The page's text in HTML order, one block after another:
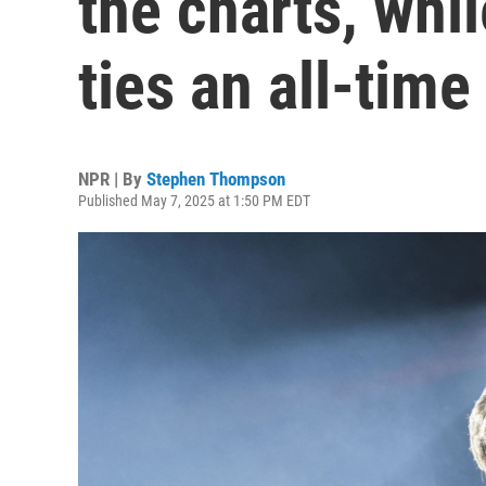
ties an all-time
NPR | By Stephen Thompson
Published May 7, 2025 at 1:50 PM EDT